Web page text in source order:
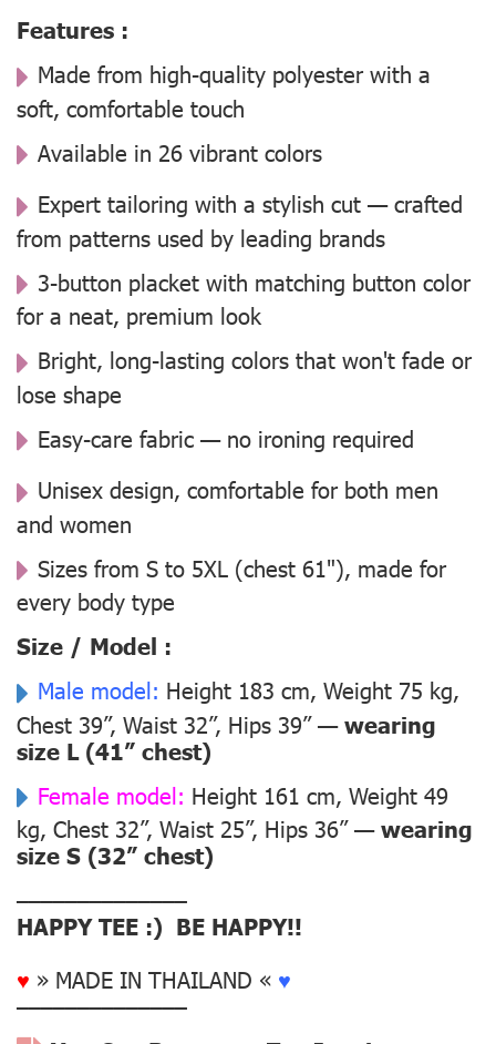
Features :
Made from high-quality polyester with a
soft, comfortable touch
Available in 26 vibrant colors
Expert tailoring with a stylish cut — crafted
from patterns used by leading brands
3-button placket with matching button color
for a neat, premium look
Bright, long-lasting colors that won't fade or
lose shape
Easy-care fabric — no ironing required
Unisex design, comfortable for both men
and women
Sizes from S to 5XL (chest 61"), made for
every body type
Size / Model :
Male model: Height 183 cm, Weight 75 kg,
Chest 39”, Waist 32”, Hips 39” —wearing
size L (41” chest)
Female model: Height 161 cm, Weight 49
kg, Chest 32”, Waist 25”, Hips 36” —wearing
size S (32” chest)
––––––––––––––
HAPPY TEE :) BE HAPPY!!
♥ » MADE IN THAILAND « ♥
––––––––––––––